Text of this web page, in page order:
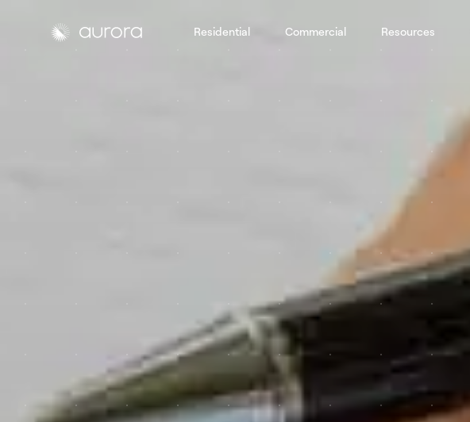
Aurora Solar
Residential Commercial Resources